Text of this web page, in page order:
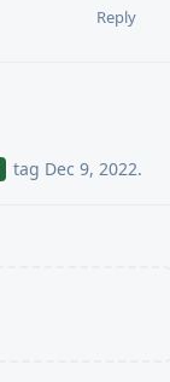
Reply
tag Dec 9, 2022.